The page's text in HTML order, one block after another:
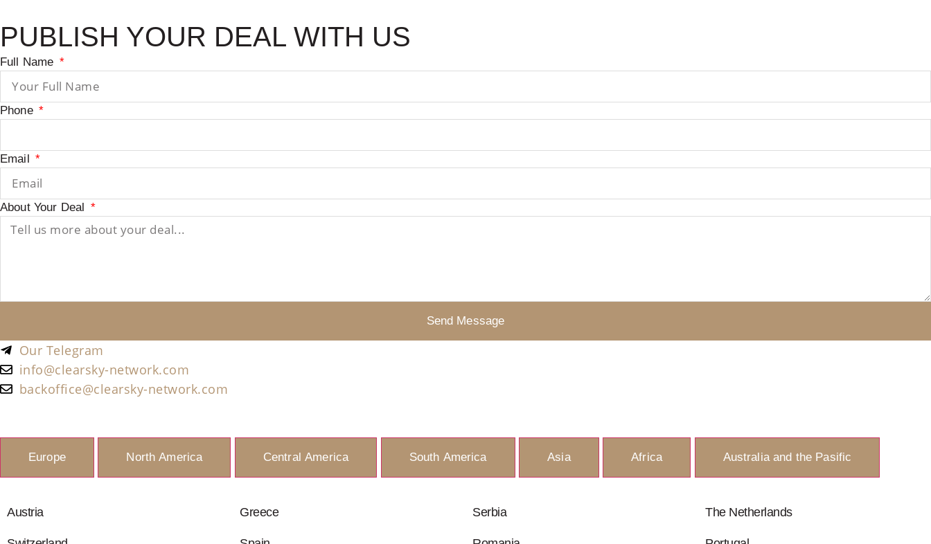
PUBLISH YOUR DEAL WITH US
Full Name
Phone
Email
About Your Deal
Send Message
Our Telegram
info@clearsky-network.com
backoffice@clearsky-network.com
Europe North America Central America South America Asia Africa Australia and the Pasific
Austria Greece Serbia The Netherlands